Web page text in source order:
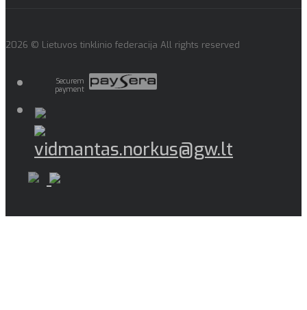
2026 © Lietuvos tinklinio federacija All rights reserved
Securem
payment